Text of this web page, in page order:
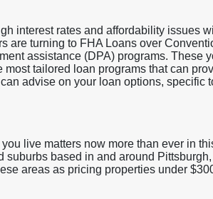
interest rates and affordability issues
are turning to FHA Loans over
assistance (DPA) programs. These
tailored loan programs that can
advise on your loan options, specific
live matters now more than ever in
suburbs based in and around
areas as pricing properties under